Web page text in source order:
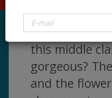
I am all about
houses, and I
this middle
gorgeous?
and the